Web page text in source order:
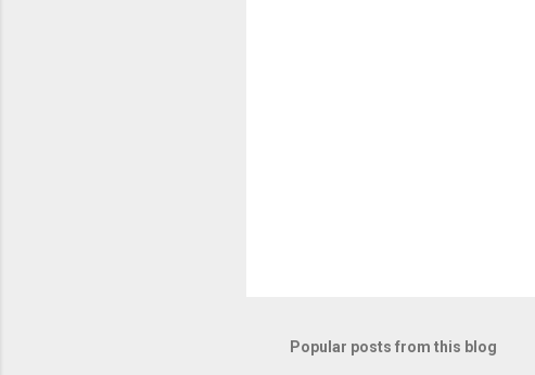
Popular posts from this blog